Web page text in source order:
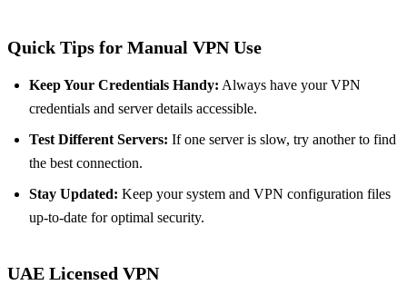
Quick Tips for Manual VPN Use
Keep Your Credentials Handy: Always have your VPN
credentials and server details accessible.
Test Different Servers: If one server is slow, try another to find
the best connection.
Stay Updated: Keep your system and VPN configuration files
up-to-date for optimal security.
UAE Licensed VPN